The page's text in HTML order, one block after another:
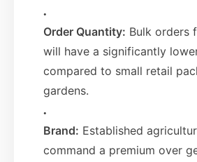
Order Quantity: Bulk orders
will have a significantly
compared to small retail
gardens.
Brand: Established
command a premium over